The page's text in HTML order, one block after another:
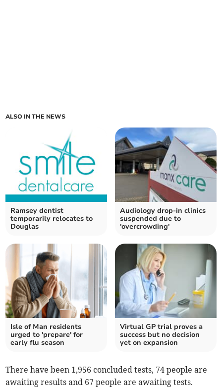
ALSO IN THE NEWS
Ramsey dentist
temporarily relocates to
Douglas
Audiology drop-in clinics
suspended due to
'overcrowding'
Isle of Man residents
urged to 'prepare' for
early flu season
Virtual GP trial proves a
success but no decision
yet on expansion
There have been 1,956 concluded tests, 74 people are
awaiting results and 67 people are awaiting tests.